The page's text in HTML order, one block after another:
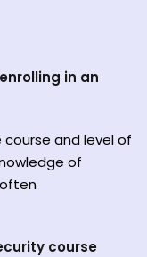
in an
and level of
of
course